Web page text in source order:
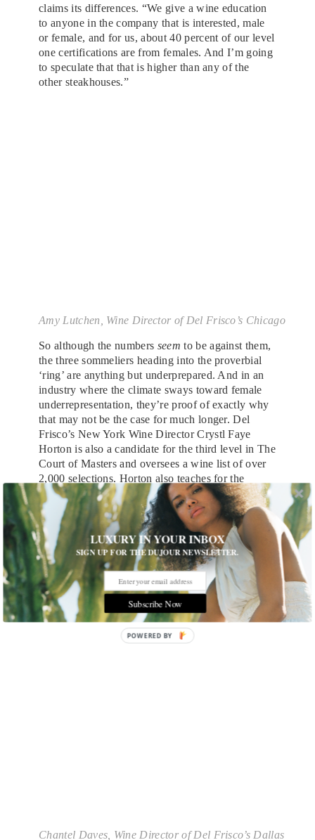
claims its differences. “We give a wine education
to anyone in the company that is interested, male
or female, and for us, about 40 percent of our level
one certifications are from females. And I’m going
to speculate that that is higher than any of the
other steakhouses.”
Amy Lutchen, Wine Director of Del Frisco’s Chicago
So although the numbers seem to be against them,
the three sommeliers heading into the proverbial
‘ring’ are anything but underprepared. And in an
industry where the climate sways toward female
underrepresentation, they’re proof of exactly why
that may not be the case for much longer. Del
Frisco’s New York Wine Director Crystl Faye
Horton is also a candidate for the third level in The
Court of Masters and oversees a wine list of over
2,000 selections. Horton also teaches for the
American Sommelier Association in Manhattan.
Amy Lutchen, Wine Director of Del Frisco’s
Chicago and seasoned sommelier, is currently
awaiting invitation to sit for The Court of Masters
Advanced Exam. Lastly, Wine Director of Del
Frisco’s Dallas Chantal Daves holds a Level I
Sommelier Certification specializing in wine and
food pairings.
Chantel Daves, Wine Director of Del Frisco’s Dallas
LUXURY IN YOUR INBOX
SIGN UP FOR THE DUJOUR NEWSLETTER.
Subscribe Now
POWERED BY